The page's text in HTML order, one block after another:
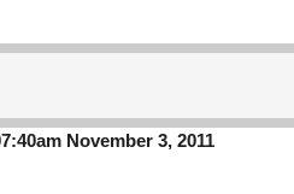
November 3, 2011